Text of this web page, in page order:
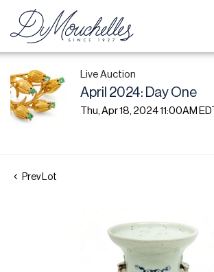
Live Auction
April 2024: Day One
Thu, Apr 18, 2024 11:00AM EDT
Prev Lot